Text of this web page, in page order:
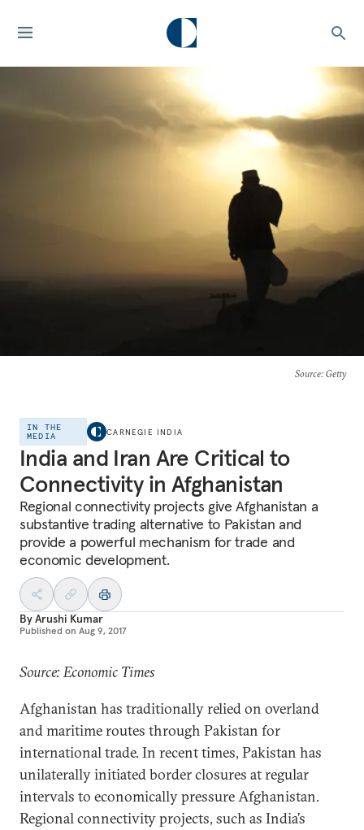
Source: Getty
IN THE
MEDIA
CARNEGIE INDIA
India and Iran Are Critical to
Connectivity in Afghanistan
Regional connectivity projects give Afghanistan a
substantive trading alternative to Pakistan and
provide a powerful mechanism for trade and
economic development.
ByArushi Kumar
Published on Aug 9, 2017
Source: Economic Times
Afghanistan has traditionally relied on overland
and maritime routes through Pakistan for
international trade. In recent times, Pakistan has
unilaterally initiated border closures at regular
intervals to economically pressure Afghanistan.
Regional connectivity projects, such as India’s